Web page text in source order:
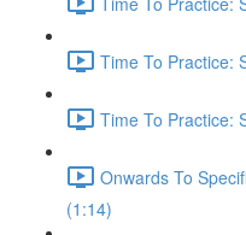
Time To Practice:
Time To Practice:
Onwards To
(1:14)